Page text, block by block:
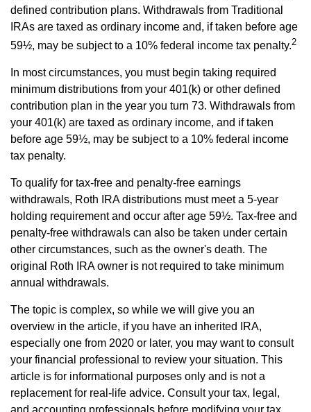
defined contribution plans. Withdrawals from Traditional
IRAs are taxed as ordinary income and, if taken before age
59½, may be subject to a 10% federal income tax penalty.2
In most circumstances, you must begin taking required
minimum distributions from your 401(k) or other defined
contribution plan in the year you turn 73. Withdrawals from
your 401(k) are taxed as ordinary income, and if taken
before age 59½, may be subject to a 10% federal income
tax penalty.
To qualify for tax-free and penalty-free earnings
withdrawals, Roth IRA distributions must meet a 5-year
holding requirement and occur after age 59½. Tax-free and
penalty-free withdrawals can also be taken under certain
other circumstances, such as the owner's death. The
original Roth IRA owner is not required to take minimum
annual withdrawals.
The topic is complex, so while we will give you an
overview in the article, if you have an inherited IRA,
especially one from 2020 or later, you may want to consult
your financial professional to review your situation. This
article is for informational purposes only and is not a
replacement for real-life advice. Consult your tax, legal,
and accounting professionals before modifying your tax